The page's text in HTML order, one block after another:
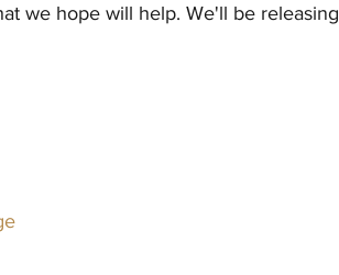
we hope will help. We'll be releasing